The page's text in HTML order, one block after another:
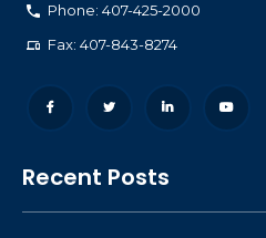
Phone: 407-425-2000
Fax: 407-843-8274
Recent Posts